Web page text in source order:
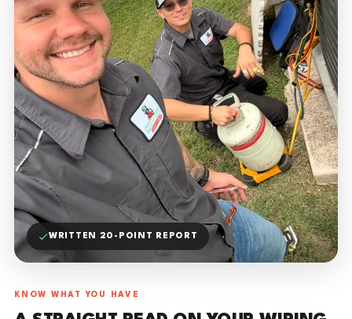
WRITTEN 20-POINT REPORT
KNOW WHAT YOU HAVE